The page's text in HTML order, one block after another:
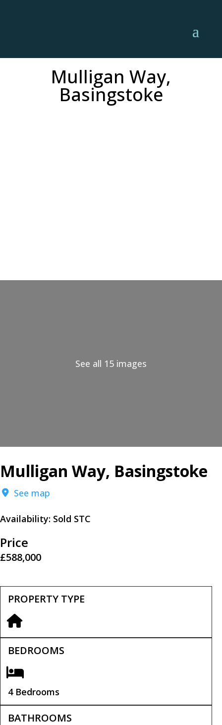
Mulligan Way,
Basingstoke
See all 15 images
Mulligan Way, Basingstoke
See map
Availability: Sold STC
Price
£588,000
PROPERTY TYPE
BEDROOMS
4 Bedrooms
BATHROOMS